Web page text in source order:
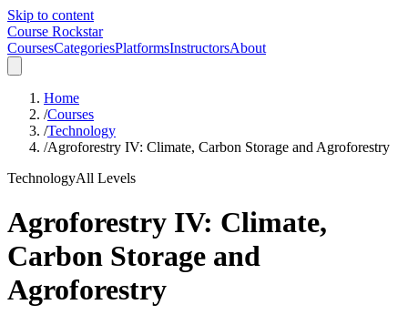
Skip to content
Course Rockstar
CoursesCategoriesPlatformsInstructorsAbout
Home
/Courses
/Technology
/Agroforestry IV: Climate, Carbon Storage and Agroforestry
TechnologyAll Levels
Agroforestry IV: Climate,
Carbon Storage and
Agroforestry